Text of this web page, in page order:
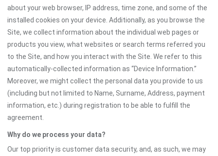
about your web browser, IP address, time zone, and some of the
installed cookies on your device. Additionally, as you browse the
Site, we collect information about the individual web pages or
products you view, what websites or search terms referred you
to the Site, and how you interact with the Site. We refer to this
automatically-collected information as “Device Information.”
Moreover, we might collect the personal data you provide to us
(including but not limited to Name, Surname, Address, payment
information, etc.) during registration to be able to fulfill the
agreement.
Why do we process your data?
Our top priority is customer data security, and, as such, we may